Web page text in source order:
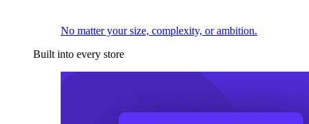
No matter your size, complexity, or ambition.
Built into every store